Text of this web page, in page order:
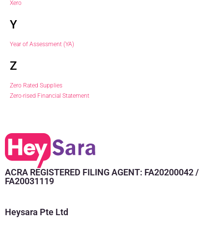
Xero
Y
Year of Assessment (YA)
Z
Zero Rated Supplies
Zero-rised Financial Statement
ACRA REGISTERED FILING AGENT: FA20200042 /
FA20031119
Heysara Pte Ltd